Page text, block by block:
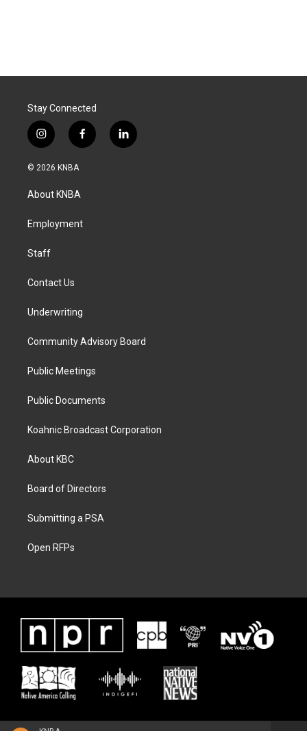
Stay Connected
i
n
s
g
a
f
a
k
l
i
© 2026 KNBA
About KNBA
Employment
Staff
Contact Us
Underwriting
Community Advisory Board
Public Meetings
Public Documents
Koahnic Broadcast Corporation
About KBC
Board of Directors
Submitting a PSA
Open RFPs